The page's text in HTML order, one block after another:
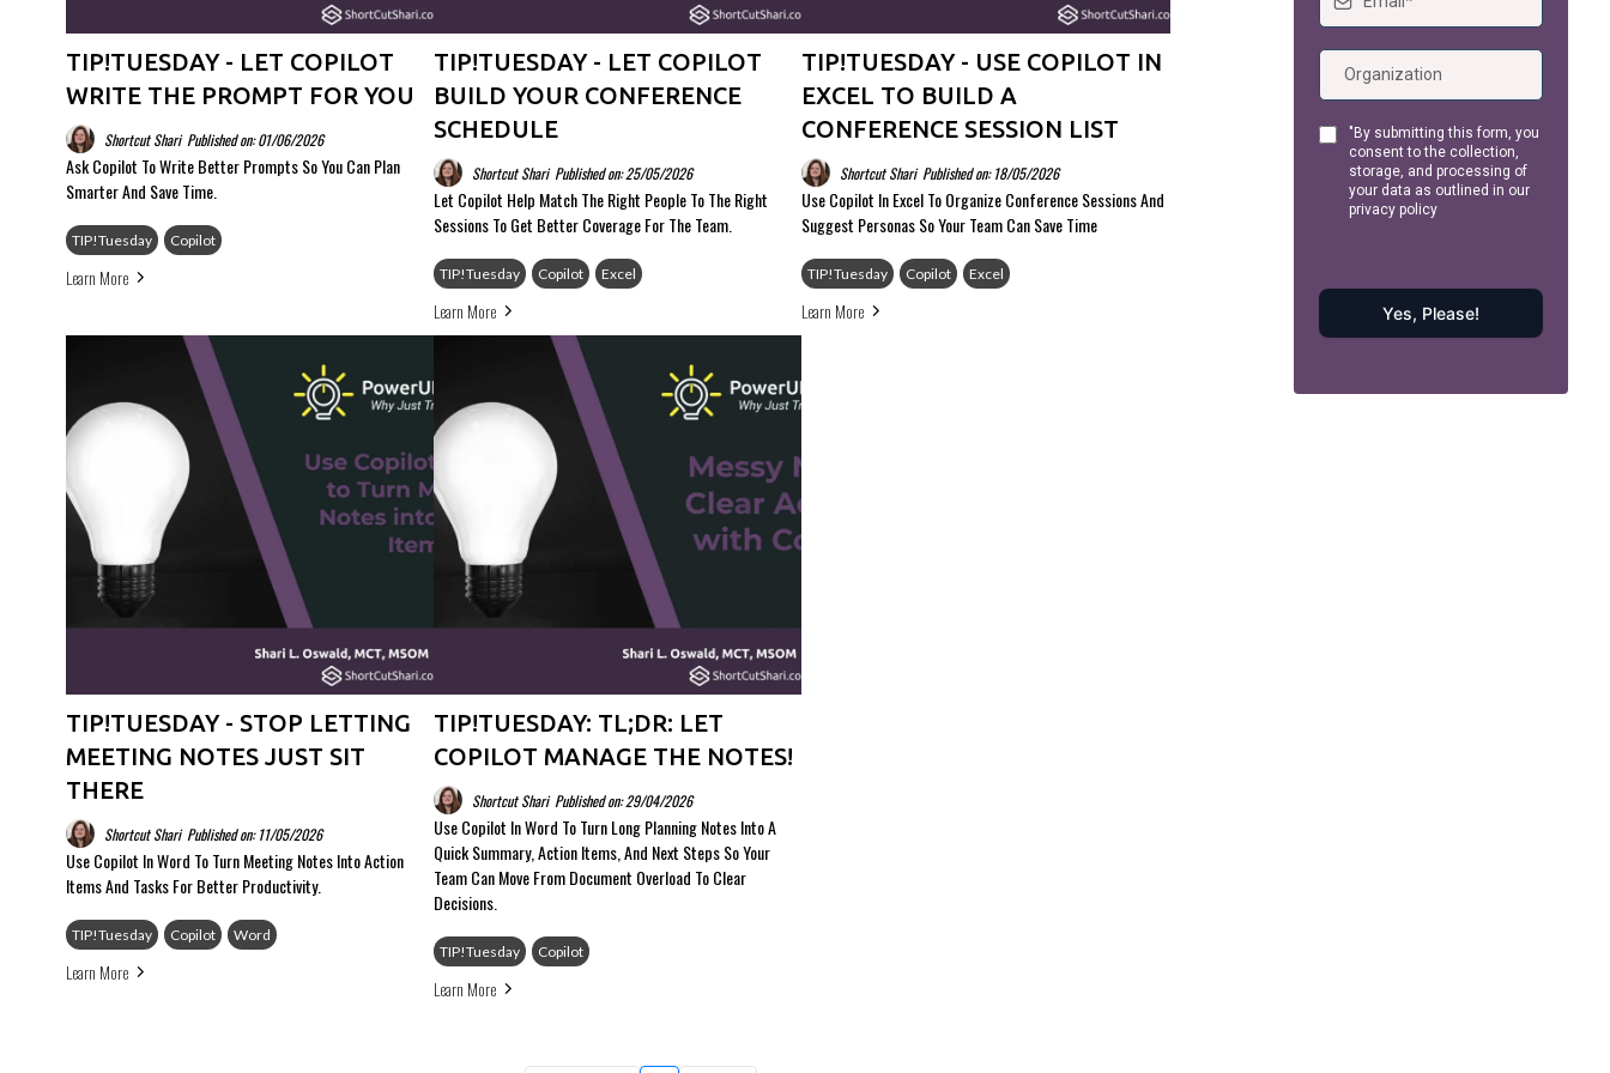
TIP!TUESDAY - LET COPILOT
WRITE THE PROMPT FOR YOU
Shortcut Shari Published on: 01/06/2026
Ask Copilot To Write Better Prompts So You Can Plan
Smarter And Save Time.
TIP!Tuesday Copilot
Learn More
TIP!TUESDAY - LET COPILOT
BUILD YOUR CONFERENCE
SCHEDULE
Shortcut Shari Published on: 25/05/2026
Let Copilot Help Match The Right People To The Right
Sessions To Get Better Coverage For The Team.
TIP!Tuesday Copilot Excel
Learn More
TIP!TUESDAY - USE COPILOT IN
EXCEL TO BUILD A
CONFERENCE SESSION LIST
Shortcut Shari Published on: 18/05/2026
Use Copilot In Excel To Organize Conference Sessions And
Suggest Personas So Your Team Can Save Time
TIP!Tuesday Copilot Excel
Learn More
TIP!TUESDAY - STOP LETTING
MEETING NOTES JUST SIT
THERE
Shortcut Shari Published on: 11/05/2026
Use Copilot In Word To Turn Meeting Notes Into Action
Items And Tasks For Better Productivity.
TIP!Tuesday Copilot Word
Learn More
TIP!TUESDAY: TL;DR: LET
COPILOT MANAGE THE NOTES!
Shortcut Shari Published on: 29/04/2026
Use Copilot In Word To Turn Long Planning Notes Into A
Quick Summary, Action Items, And Next Steps So Your
Team Can Move From Document Overload To Clear
Decisions.
TIP!Tuesday Copilot
Learn More
"By submitting this form, you
consent to the collection,
storage, and processing of
your data as outlined in our
privacy policy
Yes, Please!